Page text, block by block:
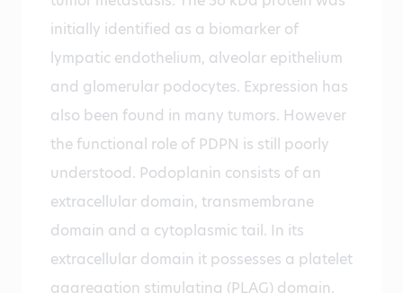
initially identified as a biomarker of
lympatic endothelium, alveolar epithelium
and glomerular podocytes. Expression has
also been found in many tumors. However
the functional role of PDPN is still poorly
understood. Podoplanin consists of an
extracellular domain, transmembrane
domain and a cytoplasmic tail. In its
extracellular domain it possesses a platelet
aggregation stimulating (PLAG) domain.